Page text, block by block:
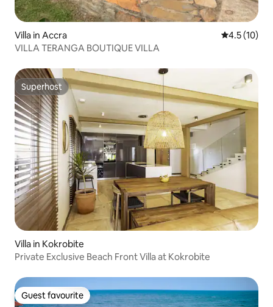
Villa in Accra 4.5 out of 5
4.5 (10)
VILLA TERANGA BOUTIQUE VILLA
Superhost
Superhost
Villa in Kokrobite
Private Exclusive Beach Front Villa at Kokrobite
Guest favourite
Guest favourite